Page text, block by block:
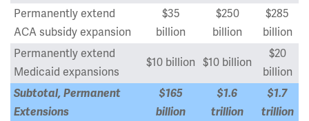
Permanently extend
ACA subsidy expansion
$35
billion
$250
billion
$285
billion
Permanently extend
Medicaid expansions
$10 billion $10 billion
$20
billion
Subtotal, Permanent
Extensions
$165
billion
$1.6
trillion
$1.7
trillion